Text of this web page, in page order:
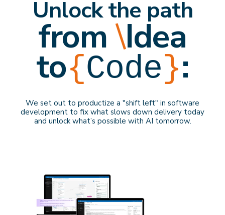
Unlock the path
from\Idea
to{Code}:
We set out to productize a "shift left" in software
development to fix what slows down delivery today
and unlock what’s possible with AI tomorrow.